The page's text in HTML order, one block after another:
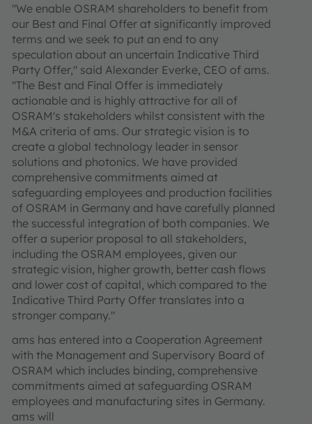
"We enable OSRAM shareholders to benefit from
our Best and Final Offer at significantly improved
terms and we seek to put an end to any
speculation about an uncertain Indicative Third
Party Offer," said Alexander Everke, CEO of ams.
"The Best and Final Offer is immediately
actionable and is highly attractive for all of
OSRAM's stakeholders whilst consistent with the
M&A criteria of ams. Our strategic vision is to
create a global technology leader in sensor
solutions and photonics. We have provided
comprehensive commitments aimed at
safeguarding employees and production facilities
of OSRAM in Germany and have carefully planned
the successful integration of both companies. We
offer a superior proposal to all stakeholders,
including the OSRAM employees, given our
strategic vision, higher growth, better cash flows
and lower cost of capital, which compared to the
Indicative Third Party Offer translates into a
stronger company."
ams has entered into a Cooperation Agreement
with the Management and Supervisory Board of
OSRAM which includes binding, comprehensive
commitments aimed at safeguarding OSRAM
employees and manufacturing sites in Germany.
ams will